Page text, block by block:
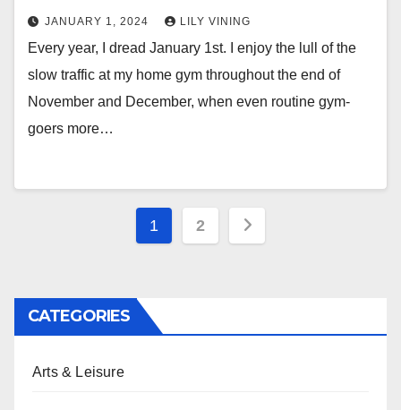
JANUARY 1, 2024 LILY VINING
Every year, I dread January 1st. I enjoy the lull of the
slow traffic at my home gym throughout the end of
November and December, when even routine gym-
goers more…
Posts
1 2
CATEGORIES
Arts & Leisure